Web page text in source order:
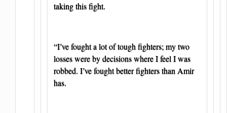
taking this fight.
“I’ve fought a lot of tough fighters; my two
losses were by decisions where I feel I was
robbed. I’ve fought better fighters than Amir
has.